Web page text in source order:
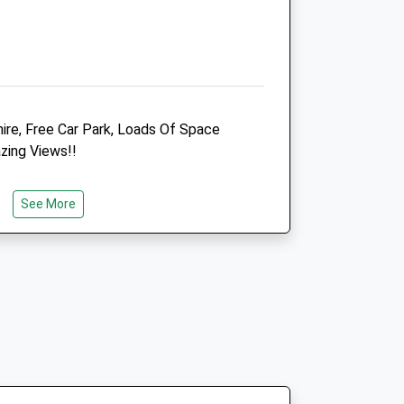
Tue
Wed
08:45
18:00
Free Car Park, Loads Of Space
Views!!
See More